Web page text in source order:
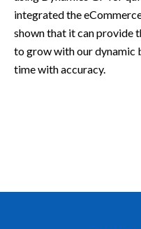
integrated the
shown that it can provide
to grow with our dynamic
time with accuracy.